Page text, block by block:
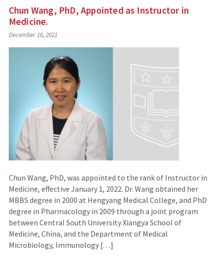
Chun Wang, PhD, Appointed as Instructor in
Medicine.
December 16, 2021
Chun Wang, PhD, was appointed to the rank of Instructor in
Medicine, effective January 1, 2022. Dr. Wang obtained her
MBBS degree in 2000 at Hengyang Medical College, and PhD
degree in Pharmacology in 2009 through a joint program
between Central South University Xiangya School of
Medicine, China, and the Department of Medical
Microbiology, Immunology […]